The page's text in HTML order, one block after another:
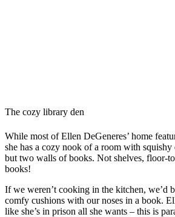
The cozy library den
While most of Ellen DeGeneres’ home
she has a cozy nook of a room with squishy
but two walls of books. Not shelves, floor-
books!
If we weren’t cooking in the kitchen, we’d
comfy cushions with our noses in a book.
like she’s in prison all she wants – this is